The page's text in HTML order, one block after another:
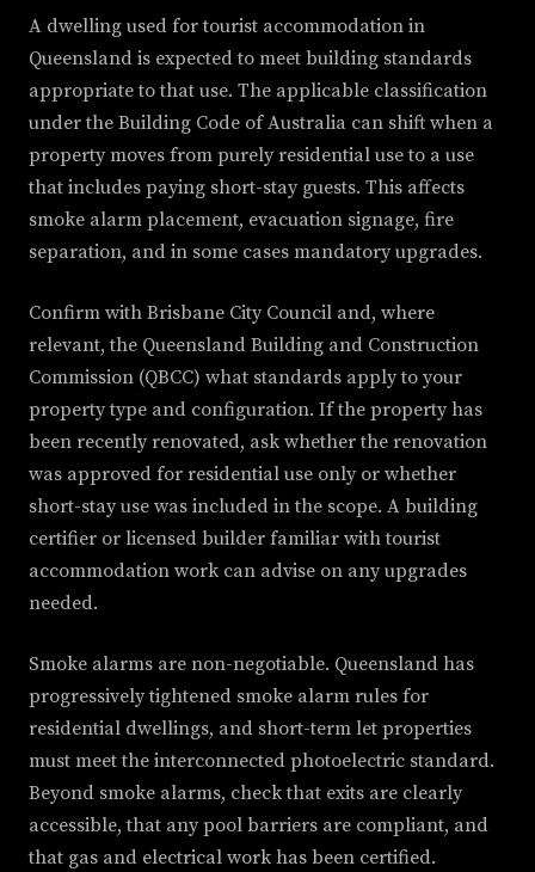
A dwelling used for tourist accommodation in
Queensland is expected to meet building standards
appropriate to that use. The applicable classification
under the Building Code of Australia can shift when a
property moves from purely residential use to a use
that includes paying short-stay guests. This affects
smoke alarm placement, evacuation signage, fire
separation, and in some cases mandatory upgrades.
Confirm with Brisbane City Council and, where
relevant, the Queensland Building and Construction
Commission (QBCC) what standards apply to your
property type and configuration. If the property has
been recently renovated, ask whether the renovation
was approved for residential use only or whether
short-stay use was included in the scope. A building
certifier or licensed builder familiar with tourist
accommodation work can advise on any upgrades
needed.
Smoke alarms are non-negotiable. Queensland has
progressively tightened smoke alarm rules for
residential dwellings, and short-term let properties
must meet the interconnected photoelectric standard.
Beyond smoke alarms, check that exits are clearly
accessible, that any pool barriers are compliant, and
that gas and electrical work has been certified.